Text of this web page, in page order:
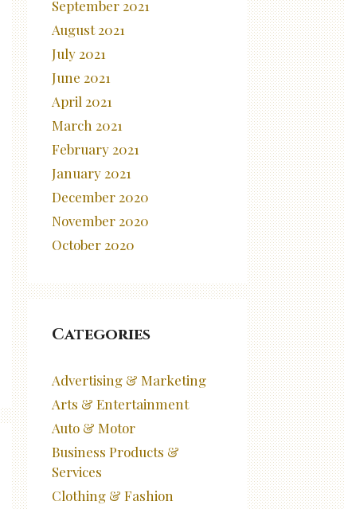
September 2021
August 2021
July 2021
June 2021
April 2021
March 2021
February 2021
January 2021
December 2020
November 2020
October 2020
Categories
Advertising & Marketing
Arts & Entertainment
Auto & Motor
Business Products &
Services
Clothing & Fashion